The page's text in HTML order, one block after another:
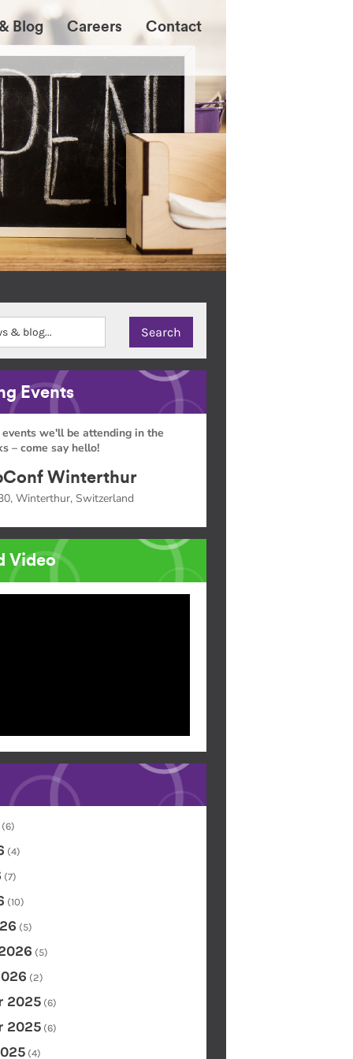
Blog Careers Contact
Events
we'll be attending in the
– come say hello!
Winterthur
Winterthur, Switzerland
Video
(6)
(4)
(7)
(10)
(5)
(5)
(2)
2025 (6)
2025 (6)
(4)